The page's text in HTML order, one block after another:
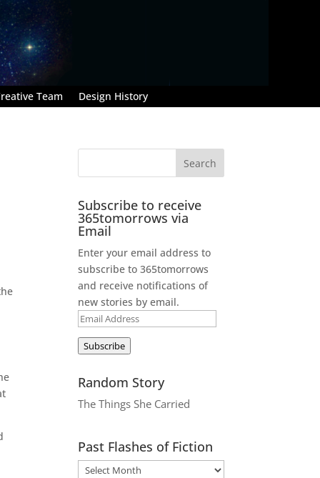
Team Design History
Subscribe to receive
365tomorrows via
Email
Enter your email address to
subscribe to 365tomorrows
and receive notifications of
new stories by email.
Email
Address
Subscribe
Random Story
The Things She Carried
Past Flashes of Fiction